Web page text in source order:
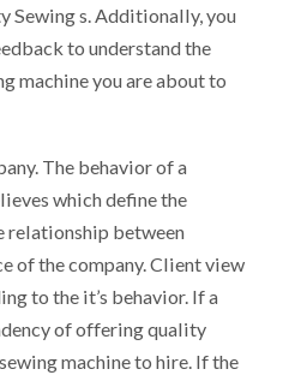
Sewing s. Additionally, you
to understand the
machine you are about to
The behavior of a
which define the
relationship between
of the company. Client view
to the it’s behavior. If a
of offering quality
machine to hire. If the